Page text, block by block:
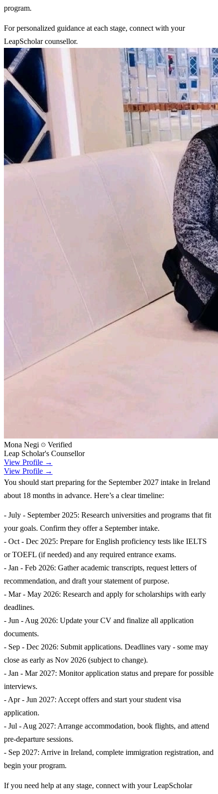
program.
For personalized guidance at each stage, connect with your
LeapScholar counsellor.
Mona Negi
Verified
Leap Scholar's Counsellor
View Profile →
View Profile →
You should start preparing for the September 2027 intake in Ireland
about 18 months in advance. Here’s a clear timeline:
- July - September 2025: Research universities and programs that fit
your goals. Confirm they offer a September intake.
- Oct - Dec 2025: Prepare for English proficiency tests like IELTS
or TOEFL (if needed) and any required entrance exams.
- Jan - Feb 2026: Gather academic transcripts, request letters of
recommendation, and draft your statement of purpose.
- Mar - May 2026: Research and apply for scholarships with early
deadlines.
- Jun - Aug 2026: Update your CV and finalize all application
documents.
- Sep - Dec 2026: Submit applications. Deadlines vary - some may
close as early as Nov 2026 (subject to change).
- Jan - Mar 2027: Monitor application status and prepare for possible
interviews.
- Apr - Jun 2027: Accept offers and start your student visa
application.
- Jul - Aug 2027: Arrange accommodation, book flights, and attend
pre-departure sessions.
- Sep 2027: Arrive in Ireland, complete immigration registration, and
begin your program.
If you need help at any stage, connect with your LeapScholar